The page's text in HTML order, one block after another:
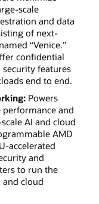
scale
and data
of next-
“Venice.”
confidential
features
end to end.
Powers
and
AI and cloud
AMD
accelerated
and
to run the
cloud